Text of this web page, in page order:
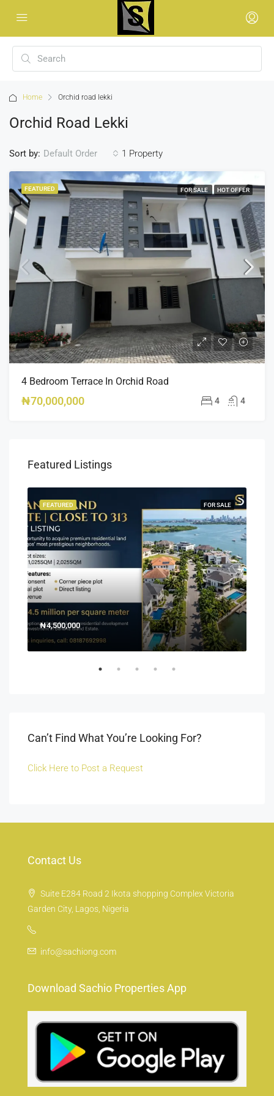
Home Orchid road lekki
Orchid Road Lekki
1 Property
Sort by: Default Order
FEATURED FOR SALE HOT OFFER
4 Bedroom Terrace In Orchid Road
₦70,000,000 4 4
Featured Listings
FOR SALE
FEATURED
₦4,500,000
Can’t Find What You’re Looking For?
Click Here to Post a Request
Contact Us
Suite E284 Road 2 Ikota shopping Complex Victoria
Garden City, Lagos, Nigeria
info@sachiong.com
Download Sachio Properties App